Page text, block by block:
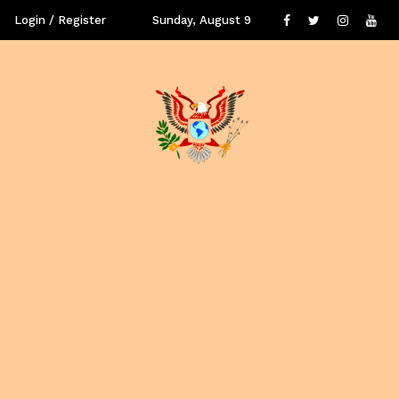
Login / Register Sunday, August 9